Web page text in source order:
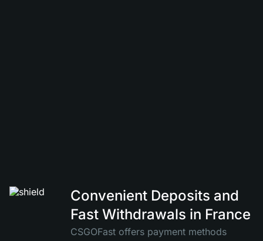
Convenient Deposits and
Fast Withdrawals in France
CSGOFast offers payment methods